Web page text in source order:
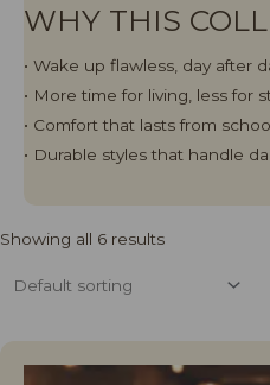
WHY THIS
• Wake up flawless, day after
• More time for living, less for
•⁠ Comfort that lasts from
• Durable styles that handle
Showing all 6 results